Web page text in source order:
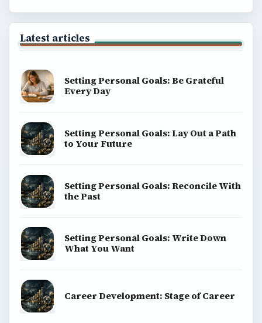
Latest articles
Setting Personal Goals: Be Grateful
Every Day
Setting Personal Goals: Lay Out a Path
to Your Future
Setting Personal Goals: Reconcile With
the Past
Setting Personal Goals: Write Down
What You Want
Career Development: Stage of Career